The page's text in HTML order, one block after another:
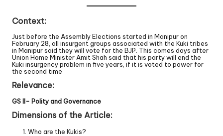
Context:
Just before the Assembly Elections started in Manipur on
February 28, all insurgent groups associated with the Kuki tribes
in Manipur said they will vote for the BJP. This comes days after
Union Home Minister Amit Shah said that his party will end the
Kuki insurgency problem in five years, if it is voted to power for
the second time
Relevance:
GS II- Polity and Governance
Dimensions of the Article:
Who are the Kukis?